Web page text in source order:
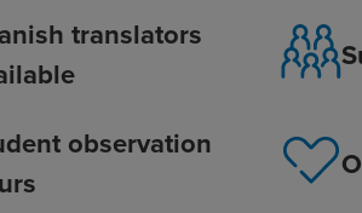
translators
observation